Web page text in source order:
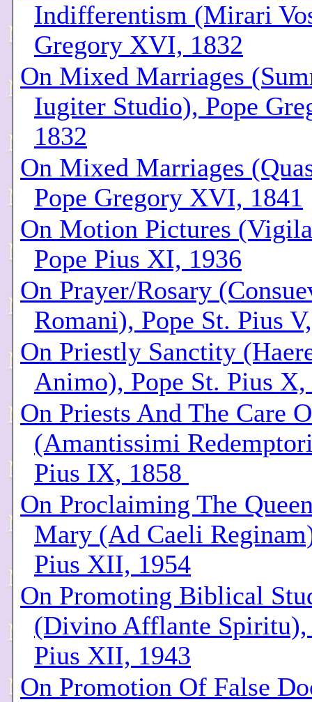
Indifferentism (Mirari
Gregory XVI, 1832
On Mixed Marriages
Iugiter Studio), Pope
1832
On Mixed Marriages
Pope Gregory XVI, 1841
On Motion Pictures
Pope Pius XI, 1936
On Prayer/Rosary
Romani), Pope St. Pius
On Priestly Sanctity
Animo), Pope St. Pius X,
On Priests And The Care
(Amantissimi
Pius IX, 1858
On Proclaiming The
Mary (Ad Caeli
Pius XII, 1954
On Promoting Biblical
(Divino Afflante Spiritu),
Pius XII, 1943
On Promotion Of False